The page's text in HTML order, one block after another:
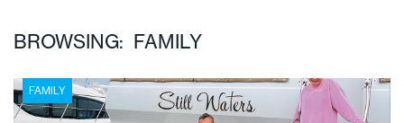
BROWSING: FAMILY
FAMILY